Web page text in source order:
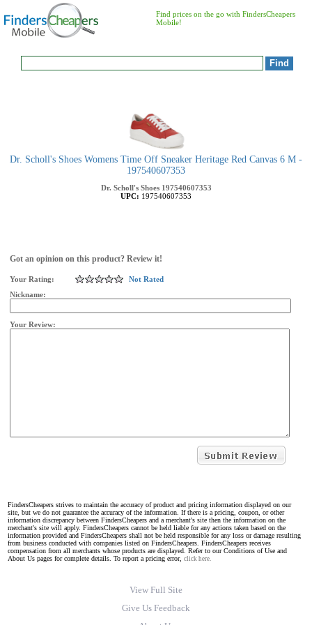
Find prices on the go with FindersCheapers
Mobile!
Dr. Scholl's Shoes Womens Time Off Sneaker Heritage Red Canvas 6 M -
197540607353
Dr. Scholl's Shoes 197540607353
UPC: 197540607353
Got an opinion on this product? Review it!
Your Rating:
Not Rated
Nickname:
Your Review:
FindersCheapers strives to maintain the accuracy of product and pricing information displayed on our
site, but we do not guarantee the accuracy of the information. If there is a pricing, coupon, or other
information discrepancy between FindersCheapers and a merchant's site then the information on the
merchant's site will apply. FindersCheapers cannot be held liable for any actions taken based on the
information provided and FindersCheapers shall not be held responsible for any loss or damage resulting
from business conducted with companies listed on FindersCheapers. FindersCheapers receives
compensation from all merchants whose products are displayed. Refer to our Conditions of Use and
About Us pages for complete details. To report a pricing error, click here.
View Full Site
Give Us Feedback